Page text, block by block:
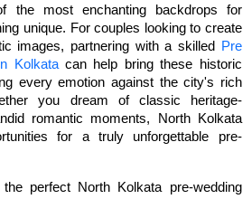
the most enchanting backdrops for
unique. For couples looking to create
images, partnering with a skilled
Pre
Kolkata can help bring these historic
every emotion against the city's rich
you dream of classic heritage-
romantic moments, North Kolkata
for a truly unforgettable pre-
perfect North Kolkata pre-wedding